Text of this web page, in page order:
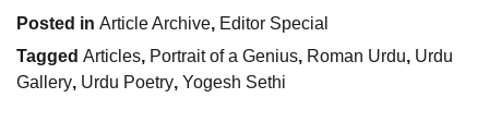
Posted in Article Archive, Editor Special
Tagged Articles, Portrait of a Genius, Roman Urdu, Urdu
Gallery, Urdu Poetry, Yogesh Sethi